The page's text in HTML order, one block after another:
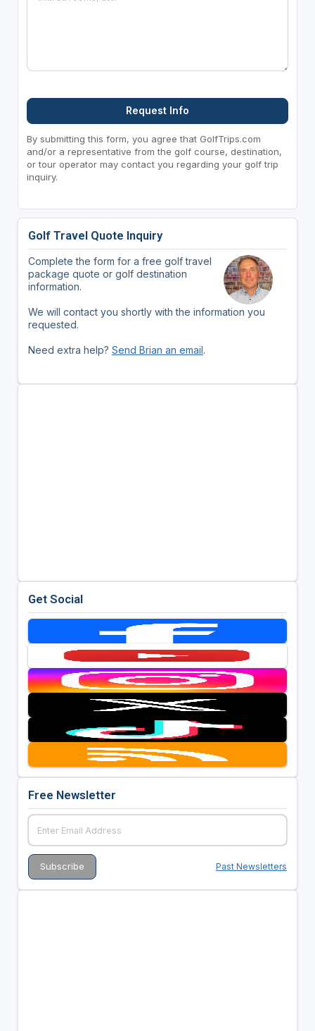
Request Info
By submitting this form, you agree that GolfTrips.com
and/or a representative from the golf course, destination,
or tour operator may contact you regarding your golf trip
inquiry.
Golf Travel Quote Inquiry
Complete the form for a free golf travel
package quote or golf destination
information.
We will contact you shortly with the information you
requested.
Need extra help? Send Brian an email.
Get Social
Free Newsletter
Past Newsletters